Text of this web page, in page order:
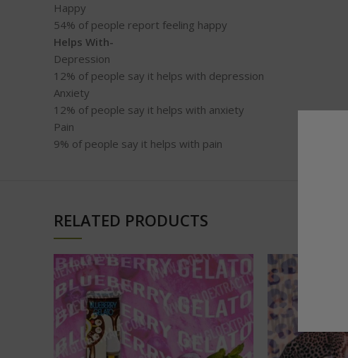
Happy
54% of people report feeling happy
Helps With-
Depression
12% of people say it helps with depression
Anxiety
12% of people say it helps with anxiety
Pain
9% of people say it helps with pain
RELATED PRODUCTS